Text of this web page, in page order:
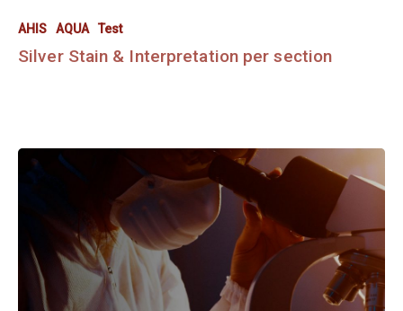
AHIS AQUA Test
Silver Stain & Interpretation per section